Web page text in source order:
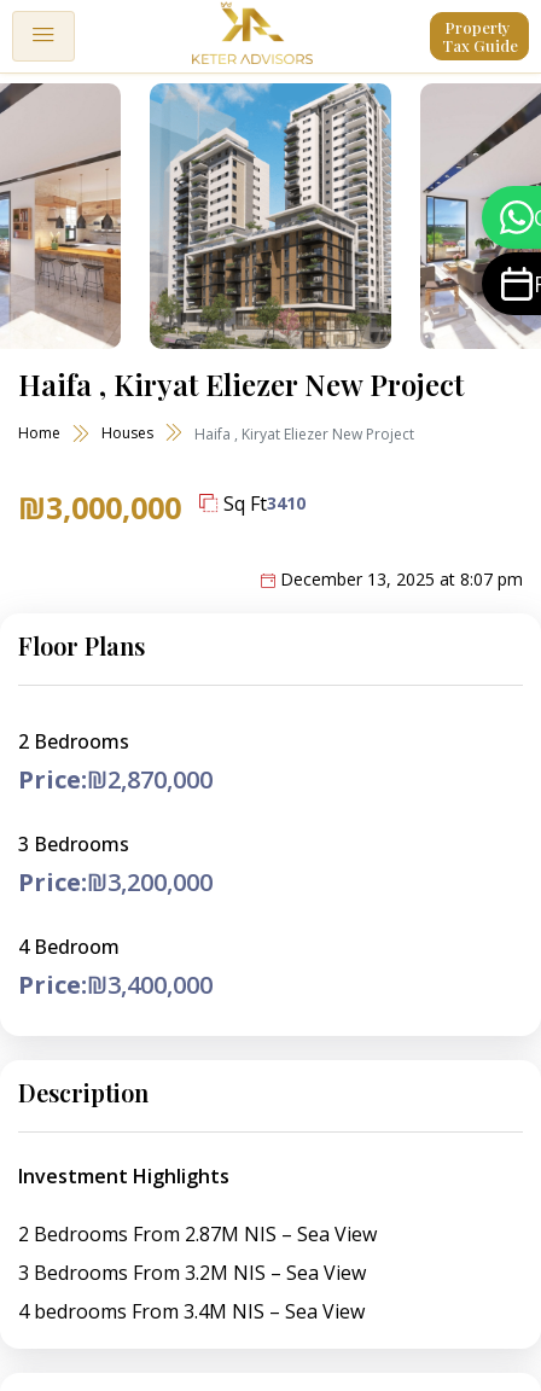
Property
Tax Guide
Haifa , Kiryat Eliezer New Project
Home Houses Haifa , Kiryat Eliezer New Project
Sq Ft3410
₪3,000,000
December 13, 2025 at 8:07 pm
Floor Plans
2 Bedrooms
Price:₪2,870,000
3 Bedrooms
Price:₪3,200,000
4 Bedroom
Price:₪3,400,000
Description
Investment Highlights
2 Bedrooms From 2.87M NIS – Sea View
3 Bedrooms From 3.2M NIS – Sea View
4 bedrooms From 3.4M NIS – Sea View